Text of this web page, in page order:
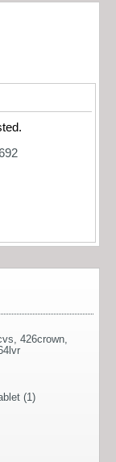
426crown
(1)